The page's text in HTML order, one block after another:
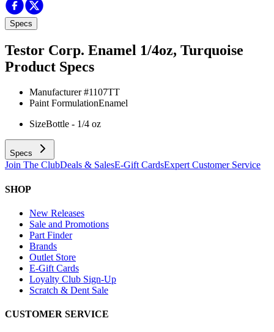
Specs
Testor Corp. Enamel 1/4oz, Turquoise
Product Specs
Manufacturer #1107TT
Paint FormulationEnamel
SizeBottle - 1/4 oz
Specs
Join The ClubDeals & SalesE-Gift CardsExpert Customer Service
SHOP
New Releases
Sale and Promotions
Part Finder
Brands
Outlet Store
E-Gift Cards
Loyalty Club Sign-Up
Scratch & Dent Sale
CUSTOMER SERVICE